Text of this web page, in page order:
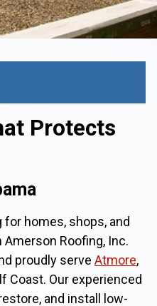
Protects
homes, shops, and
Roofing, Inc.
proudly serve Atmore,
Coast. Our experienced
and install low-